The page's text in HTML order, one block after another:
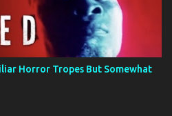
Horror Tropes But Somewhat